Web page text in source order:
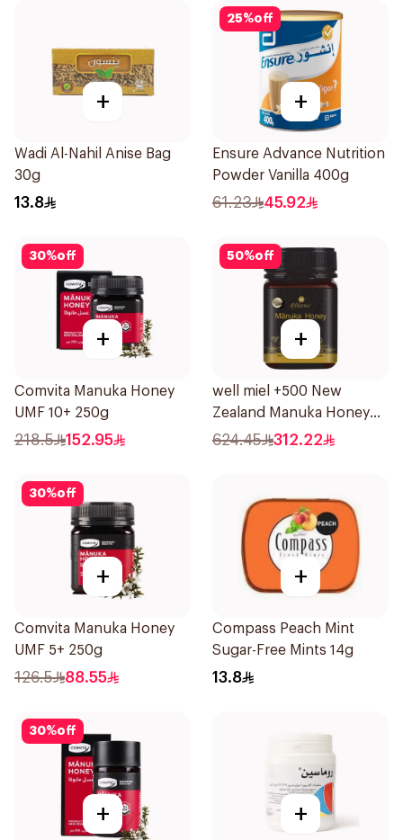
+
Wadi Al-Nahil Anise Bag
30g
13.8
25%off
+
Ensure Advance Nutrition
Powder Vanilla 400g
61.23 45.92
30%off
+
Comvita Manuka Honey
UMF 10+ 250g
218.5 152.95
50%off
+
well miel +500 New
Zealand Manuka Honey
500g
624.45 312.22
30%off
+
Comvita Manuka Honey
UMF 5+ 250g
126.5 88.55
+
Compass Peach Mint
Sugar-Free Mints 14g
13.8
30%off
+ +